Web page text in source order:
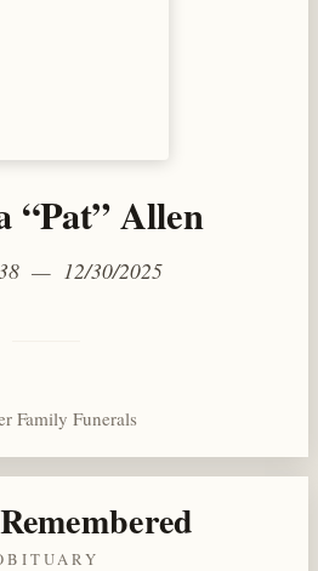
“Pat” Allen
— 12/30/2025
Family Funerals